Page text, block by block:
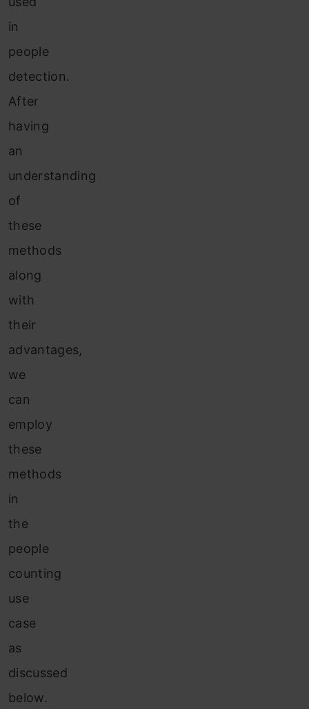
in
people
detection.
After
having
an
understanding
of
these
methods
along
with
their
advantages,
we
can
employ
these
methods
in
the
people
counting
use
case
as
discussed
below.